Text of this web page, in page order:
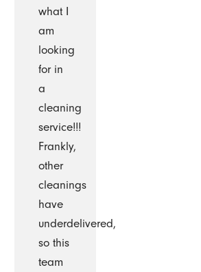
what I
am
looking
for in
a
cleaning
service!!!
Frankly,
other
cleanings
have
underdelivered,
so this
team